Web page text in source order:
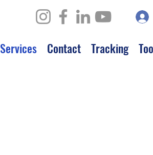
Services Contact Tracking